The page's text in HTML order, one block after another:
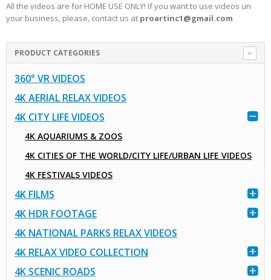
All the videos are for HOME USE ONLY! If you want to use videos un
your business, please, contact us at proartinc1@gmail.com
PRODUCT CATEGORIES
360° VR VIDEOS
4K AERIAL RELAX VIDEOS
4K CITY LIFE VIDEOS
4K AQUARIUMS & ZOOS
4K CITIES OF THE WORLD/CITY LIFE/URBAN LIFE VIDEOS
4K FESTIVALS VIDEOS
4K FILMS
4K HDR FOOTAGE
4K NATIONAL PARKS RELAX VIDEOS
4K RELAX VIDEO COLLECTION
4K SCENIC ROADS